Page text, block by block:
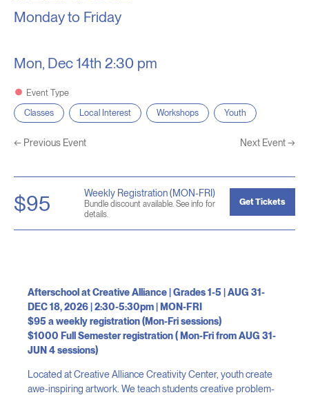
Monday to Friday
Mon, Dec 14th 2:30 pm
Event Type
Classes
Local Interest Workshops Youth
← Previous Event Next Event→
$95 Weekly Registration (MON-FRI)
Bundle discount available. See info for
details.
Get Tickets
Afterschool at Creative Alliance | Grades 1-5 | AUG 31-
DEC 18, 2026 | 2:30-5:30pm | MON-FRI
$95 a weekly registration (Mon-Fri sessions)
$1000 Full Semester registration ( Mon-Fri from AUG 31-
JUN 4 sessions)
Located at Creative Alliance Creativity Center, youth create
awe-inspiring artwork. We teach students creative problem-